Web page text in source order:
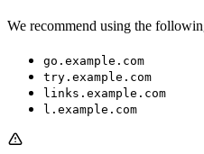
We recommend using the
go.example.com
try.example.com
links.example.com
l.example.com